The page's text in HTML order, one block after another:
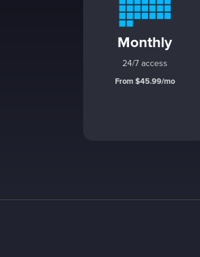
Monthly
24/7 access
From $45.99/mo